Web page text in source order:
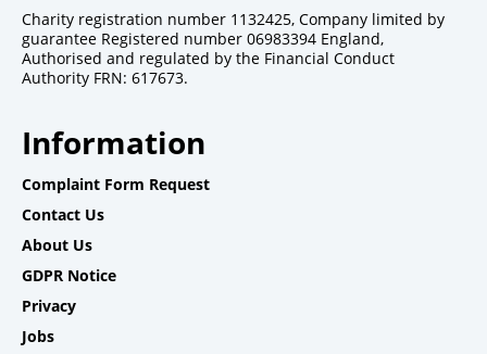
Charity registration number 1132425, Company limited by
guarantee Registered number 06983394 England,
Authorised and regulated by the Financial Conduct
Authority FRN: 617673.
Information
Complaint Form Request
Contact Us
About Us
GDPR Notice
Privacy
Jobs